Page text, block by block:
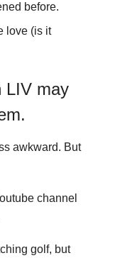
before.
love (is it
LIV may
awkward. But
channel
golf, but